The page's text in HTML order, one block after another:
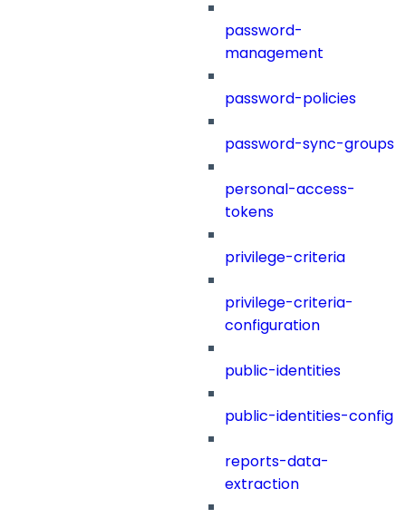
password-
management
password-policies
password-sync-groups
personal-access-
tokens
privilege-criteria
privilege-criteria-
configuration
public-identities
public-identities-config
reports-data-
extraction